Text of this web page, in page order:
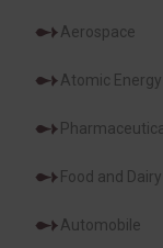
Aerospace
Atomic Energy
Food and Dairy
Automobile